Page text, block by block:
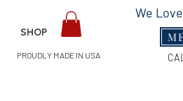
SHOP
PROUDLY MADE IN USA
We